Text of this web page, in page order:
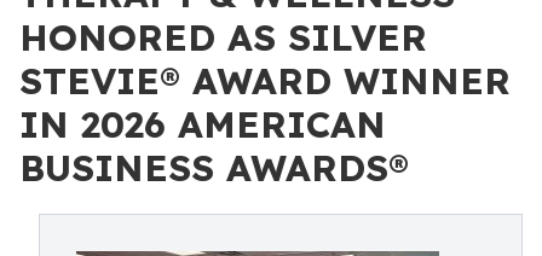
HONORED AS SILVER
STEVIE® AWARD WINNER
IN 2026 AMERICAN
BUSINESS AWARDS®